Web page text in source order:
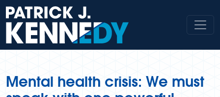
Skip
to
content
Mental health crisis: We must